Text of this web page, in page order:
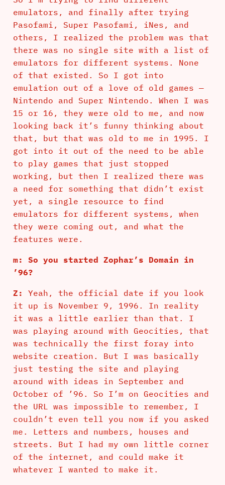
emulators, and finally after trying
Pasofami, Super Pasofami, iNes, and
others, I realized the problem was that
there was no single site with a list of
emulators for different systems. None
of that existed. So I got into
emulation out of a love of old games —
Nintendo and Super Nintendo. When I was
15 or 16, they were old to me, and now
looking back it’s funny thinking about
that, but that was old to me in 1995. I
got into it out of the need to be able
to play games that just stopped
working, but then I realized there was
a need for something that didn’t exist
yet, a single resource to find
emulators for different systems, when
they were coming out, and what the
features were.
m: So you started Zophar’s Domain in
’96?
Z:
Yeah, the official date if you look
it up is November 9, 1996. In reality
it was a little earlier than that. I
was playing around with Geocities, that
was technically the first foray into
website creation. But I was basically
just testing the site and playing
around with ideas in September and
October of ’96. So I’m on Geocities and
the URL was impossible to remember, I
couldn’t even tell you now if you asked
me. Letters and numbers, houses and
streets. But I had my own little corner
of the internet, and could make it
whatever I wanted to make it.